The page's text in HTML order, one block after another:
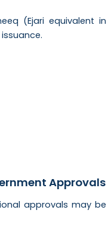
(Ejari equivalent in
Approvals
approvals may be